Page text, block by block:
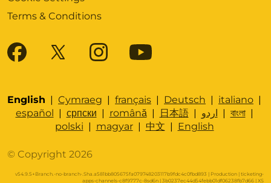
Terms & Conditions
English | Cymraeg | français | Deutsch | italiano |
español | српски | română| 日本語| اردو | বাংলা|
polski | magyar| 中文 | English
© Copyright 2026
v54.9.5+Branch.-no-branch-.Sha.a581bb805675fa079748203117b9fdc4c0fbd893 | Production | ticketing-
apps-channels-c8f9777c-8sd6n | 3b0237ec44d54febb01df06238fb7d66 | XS